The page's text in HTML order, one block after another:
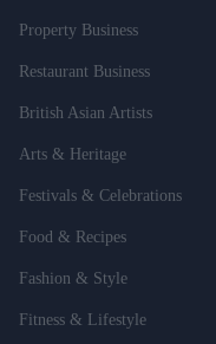
Property Business
Restaurant Business
British Asian Artists
Arts & Heritage
Festivals & Celebrations
Food & Recipes
Fashion & Style
Fitness & Lifestyle